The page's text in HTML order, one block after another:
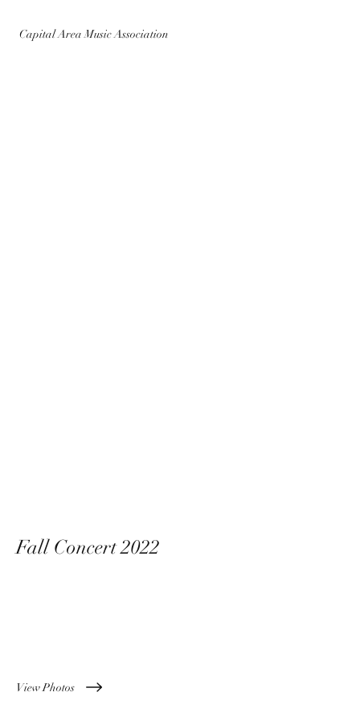
Capital Area Music Association
Fall Concert 2022
View Photos